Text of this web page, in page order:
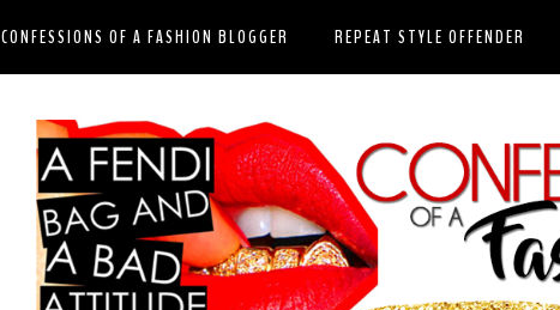
CONFESSIONS OF A FASHION BLOGGER REPEAT STYLE OFFENDER